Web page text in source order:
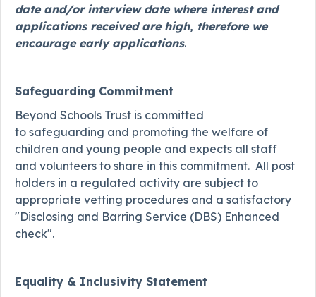
date and/or interview date where interest and
applications received are high, therefore we
encourage early applications.
Safeguarding Commitment
Beyond Schools Trust is committed
to safeguarding and promoting the welfare of
children and young people and expects all staff
and volunteers to share in this commitment. All post
holders in a regulated activity are subject to
appropriate vetting procedures and a satisfactory
"Disclosing and Barring Service (DBS) Enhanced
check".
Equality & Inclusivity Statement